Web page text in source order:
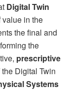
Digital Twin
value in the
the final and
the
prescriptive
Digital Twin
Systems